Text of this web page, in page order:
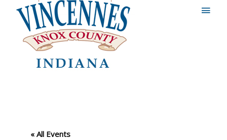
Main
« All Events